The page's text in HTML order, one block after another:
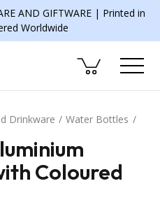
AND GIFTWARE | Printed in
Worldwide
Drinkware Water Bottles
Coloured